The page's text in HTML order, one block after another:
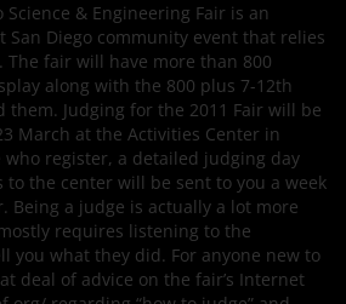
Science & Engineering Fair is an
Diego community event that relies
fair will have more than 800
along with the 800 plus 7-12th
them. Judging for the 2011 Fair will be
March at the Activities Center in
who register, a detailed judging day
to the center will be sent to you a week
Being a judge is actually a lot more
requires listening to the
you what they did. For anyone new to
deal of advice on the fair’s Internet